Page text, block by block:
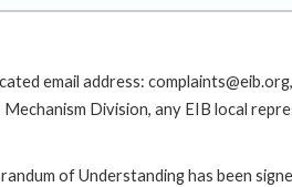
email address:
Division, any EIB local
of Understanding has been